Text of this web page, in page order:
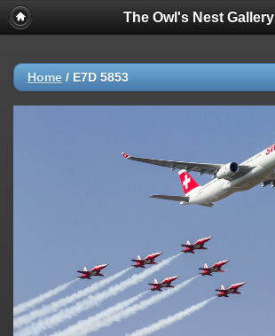
The Owl's Nest Gallery
Home / E7D 5853